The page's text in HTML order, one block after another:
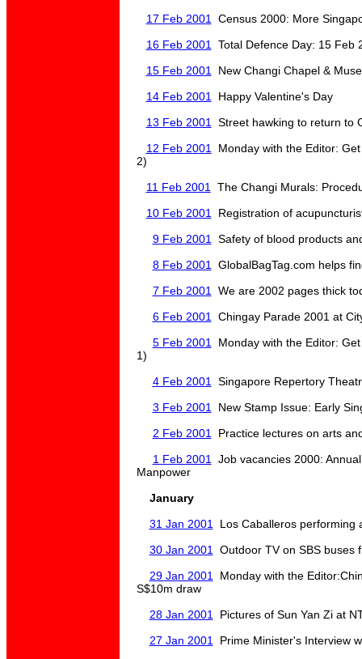
17 Feb 2001
Census 2000: More
16 Feb 2001
Total Defence Day: 15 Feb
15 Feb 2001
New Changi Chapel &
14 Feb 2001
Happy Valentine's Day
13 Feb 2001
Street hawking to return to
12 Feb 2001
Monday with the Editor:
2)
11 Feb 2001
The Changi Murals:
10 Feb 2001
Registration of
9 Feb 2001
Safety of blood products
8 Feb 2001
GlobalBagTag.com helps
7 Feb 2001
We are 2002 pages thick
6 Feb 2001
Chingay Parade 2001 at
5 Feb 2001
Monday with the Editor:
1)
4 Feb 2001
Singapore Repertory
3 Feb 2001
New Stamp Issue: Early
2 Feb 2001
Practice lectures on arts
1 Feb 2001
Job vacancies 2000:
Manpower
January
31 Jan 2001
Los Caballeros performing
30 Jan 2001
Outdoor TV on SBS buses
29 Jan 2001
Monday with the
S$10m draw
28 Jan 2001
Pictures of Sun Yan Zi at
27 Jan 2001
Prime Minister's Interview